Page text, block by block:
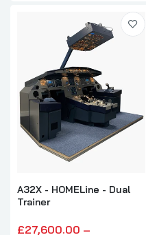
A32X - HOMELine - Dual
Trainer
£27,600.00 –